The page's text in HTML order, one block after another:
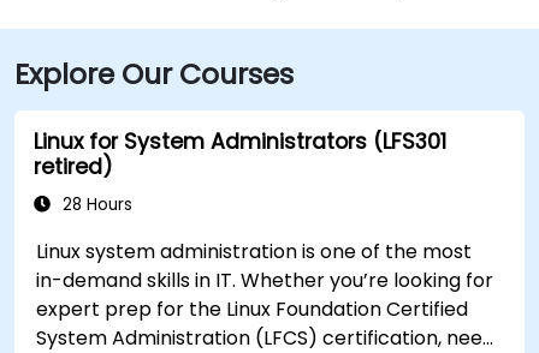
Explore Our Courses
Linux for System Administrators (LFS301
retired)
28 Hours
Linux system administration is one of the most
in-demand skills in IT. Whether you’re looking for
expert prep for the Linux Foundation Certified
System Administration (LFCS) certification, need